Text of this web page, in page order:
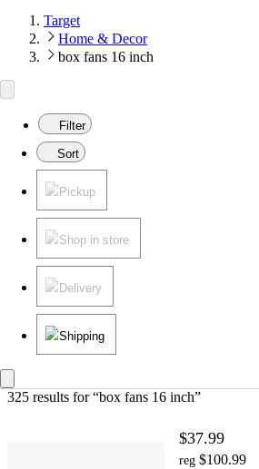
Target
Home & Decor
box fans 16 inch
Filter
Sort
Pickup
Shop in store
Delivery
Shipping
325 results for “box fans 16 inch”
$37.99
reg $100.99